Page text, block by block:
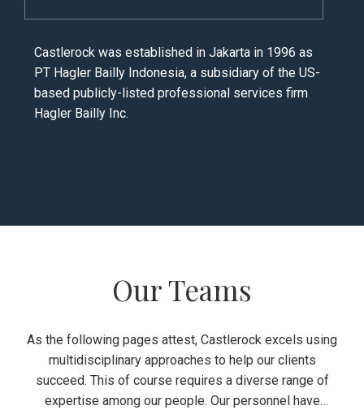
Castlerock was established in Jakarta in 1996 as
PT Hagler Bailly Indonesia, a subsidiary of the US-
based publicly-listed professional services firm
Hagler Bailly Inc.
Our Teams
As the following pages attest, Castlerock excels using
multidisciplinary approaches to help our clients
succeed. This of course requires a diverse range of
expertise among our people. Our personnel have